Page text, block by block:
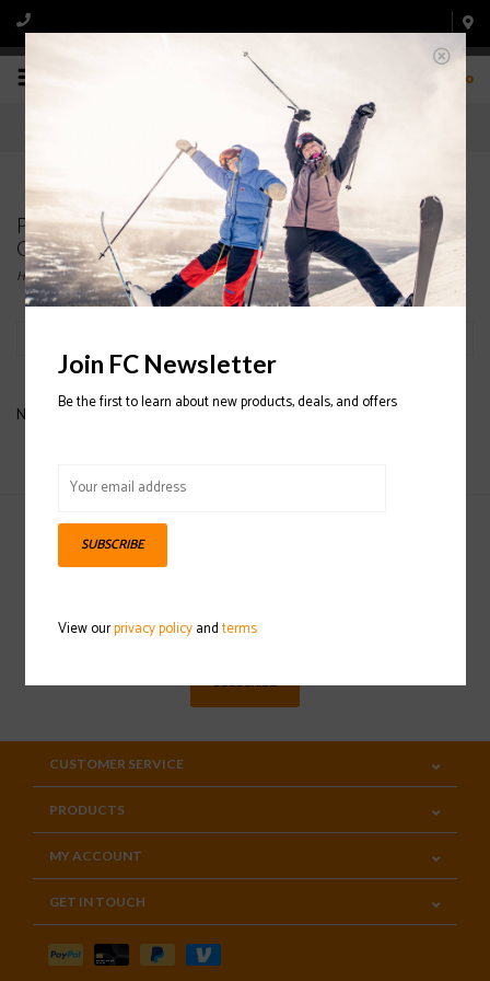
0
Products tagged with MENS' LEATHER SKI
GLOVES
Home/Tags/MENS' LEATHER SKI GLOVES
No products found...
Sign up for our newsletter
SUBSCRIBE
CUSTOMER SERVICE
PRODUCTS
MY ACCOUNT
GET IN TOUCH
Join FC Newsletter
Be the first to learn about new products, deals, and offers
SUBSCRIBE
View ourprivacy policyandterms